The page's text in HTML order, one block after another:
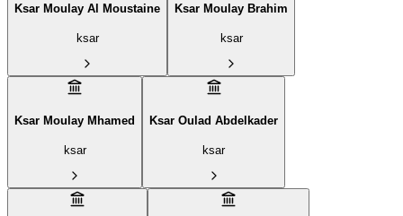
Ksar Moulay Al Moustaine
ksar
Ksar Moulay Brahim
ksar
Ksar Moulay Mhamed
ksar
Ksar Oulad Abdelkader
ksar